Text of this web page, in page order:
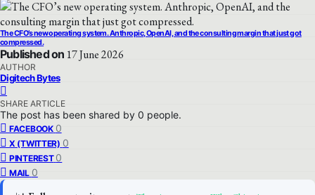
The CFO’s new operating system. Anthropic, OpenAI, and the consulting margin that just got
compressed.
Published on 17 June 2026
AUTHOR
Digitech Bytes
SHARE ARTICLE
The post has been shared by 0 people.
FACEBOOK 0
X (TWITTER) 0
PINTEREST 0
MAIL 0